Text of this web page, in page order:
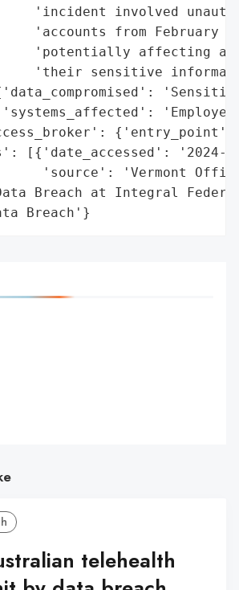
'incident involved
'accounts from February
'potentially affecting
'their sensitive
{'entry_point':
[{'date_accessed': '2024-
'source': 'Vermont
Breach at Integral
Breach'}
telehealth